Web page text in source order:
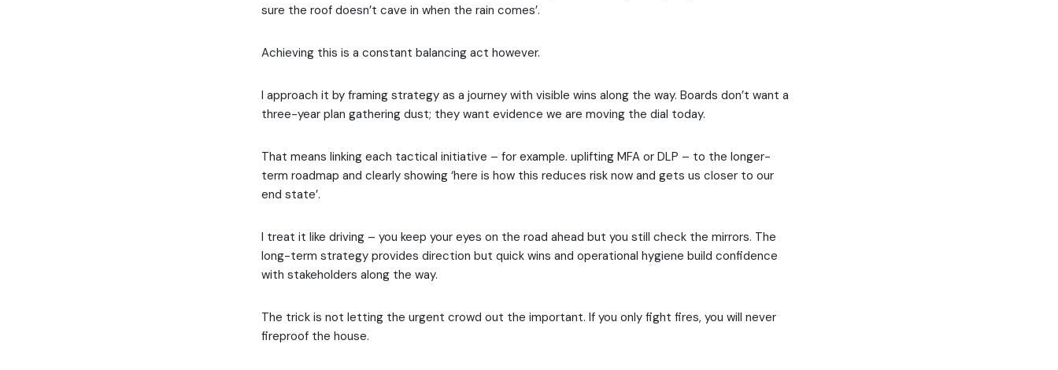
sure the roof doesn’t cave in when the rain comes’.
Achieving this is a constant balancing act however.
I approach it by framing strategy as a journey with visible wins along the way. Boards don’t want a
three-year plan gathering dust; they want evidence we are moving the dial today.
That means linking each tactical initiative – for example. uplifting MFA or DLP – to the longer-
term roadmap and clearly showing ‘here is how this reduces risk now and gets us closer to our
end state’.
I treat it like driving – you keep your eyes on the road ahead but you still check the mirrors. The
long-term strategy provides direction but quick wins and operational hygiene build confidence
with stakeholders along the way.
The trick is not letting the urgent crowd out the important. If you only fight fires, you will never
fireproof the house.